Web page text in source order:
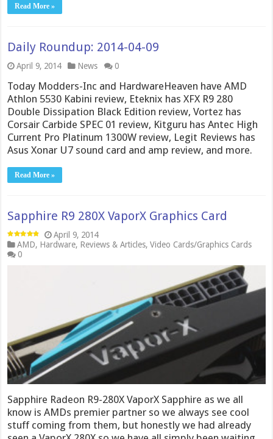
Read More »
Daily Roundup: 2014-04-09
April 9, 2014 News 0
Today Modders-Inc and HardwareHeaven have AMD
Athlon 5530 Kabini review, Eteknix has XFX R9 280
Double Dissipation Black Edition review, Vortez has
Corsair Carbide SPEC 01 review, Kitguru has Antec High
Current Pro Platinum 1300W review, Legit Reviews has
Asus Xonar U7 sound card and amp review, and more.
Read More »
Sapphire R9 280X VaporX Graphics Card
April 9, 2014
AMD, Hardware, Reviews & Articles,Video Cards/Graphics Cards
0
Sapphire Radeon R9-280X VaporX Sapphire as we all
know is AMDs premier partner so we always see cool
stuff coming from them, but honestly we had already